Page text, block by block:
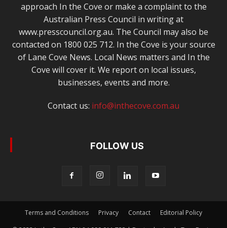
approach In the Cove or make a complaint to the
Australian Press Council in writing at
www.presscouncil.org.au. The Council may also be
contacted on 1800 025 712. In the Cove is your source
of Lane Cove News. Local News matters and In the
Cove will cover it. We report on local issues,
businesses, events and more.
Contact us: info@inthecove.com.au
FOLLOW US
Terms and Conditions Privacy Contact
Editorial Policy